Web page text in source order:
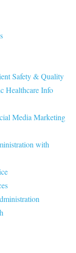
Safety & Quality
Healthcare Info
Media Marketing
with